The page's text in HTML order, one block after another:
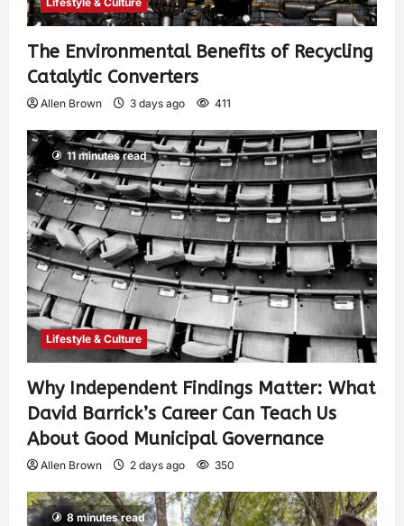
The Environmental Benefits of Recycling
Catalytic Converters
Allen Brown 3 days ago 411
11 minutes read
Lifestyle & Culture
Why Independent Findings Matter: What
David Barrick’s Career Can Teach Us
About Good Municipal Governance
Allen Brown 2 days ago 350
8 minutes read